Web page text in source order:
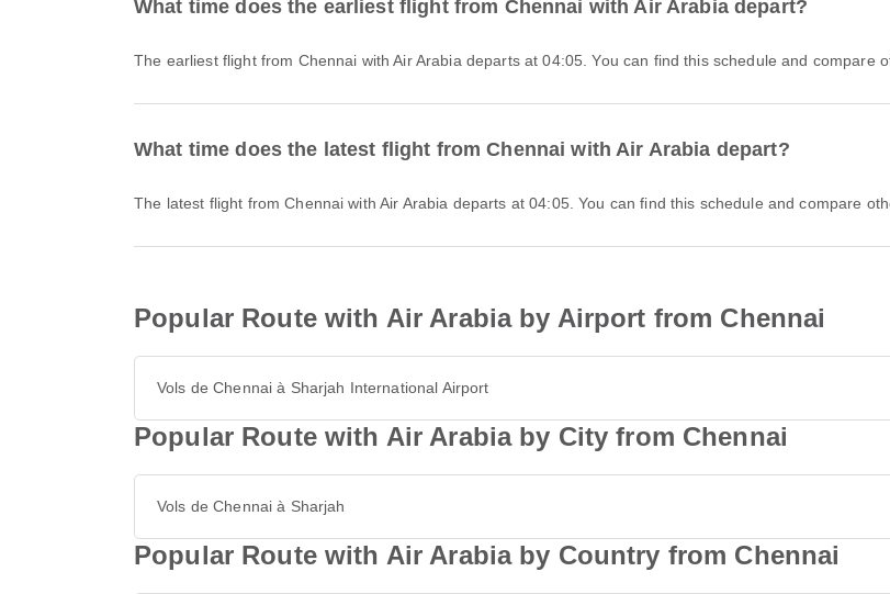
What time does the earliest flight from Chennai with Air Arabia depart?
The earliest flight from Chennai with Air Arabia departs at 04:05. You can find this schedule and compare
What time does the latest flight from Chennai with Air Arabia depart?
The latest flight from Chennai with Air Arabia departs at 04:05. You can find this schedule and compare
Popular Route with Air Arabia by Airport from Chennai
Vols de Chennai à Sharjah International Airport
Popular Route with Air Arabia by City from Chennai
Vols de Chennai à Sharjah
Popular Route with Air Arabia by Country from Chennai